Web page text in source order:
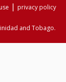
| privacy policy
and Tobago.